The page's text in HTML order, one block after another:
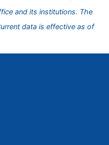
and its institutions. The
data is effective as of